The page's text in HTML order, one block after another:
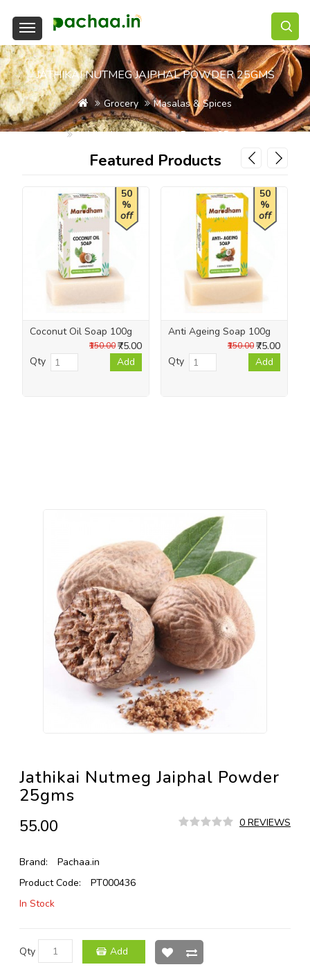
JATHIKAI NUTMEG JAIPHAL POWDER 25GMS
Grocery Masalas & Spices
Jathikai Nutmeg Jaiphal Powder 25gms
Featured Products
50
%
off
Coconut Oil Soap 100g
₹75.00
₹150.00
Qty Add
50
%
off
Anti Ageing Soap 100g
₹75.00
₹150.00
Qty
Add
Jathikai Nutmeg Jaiphal Powder
25gms
₹55.00 0 REVIEWS
Brand:
Pachaa.in
Product Code:
PT000436
In Stock
Qty Add